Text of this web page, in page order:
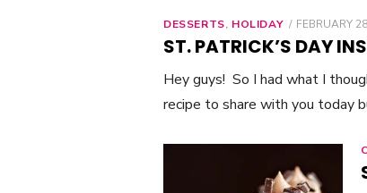
DESSERTS, HOLIDAY
POSTED
ON
FEBRUARY
ST. PATRICK’S DAY
Hey guys! So I had what I
recipe to share with you today